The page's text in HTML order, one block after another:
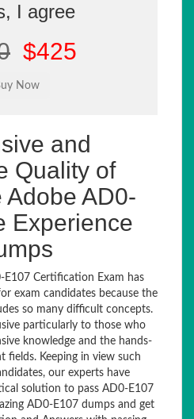
I agree
$425
and
Quality of
AD0-
Experience
E107 Certification Exam has
exam candidates because the
so many difficult concepts.
particularly to those who
knowledge and the hands-
fields. Keeping in view such
our experts have
solution to pass AD0-E107
AD0-E107 dumps and get